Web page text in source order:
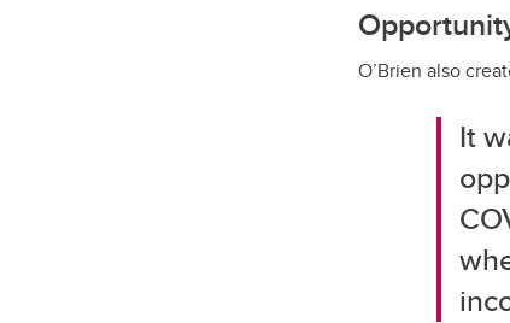
O’Brien also
It